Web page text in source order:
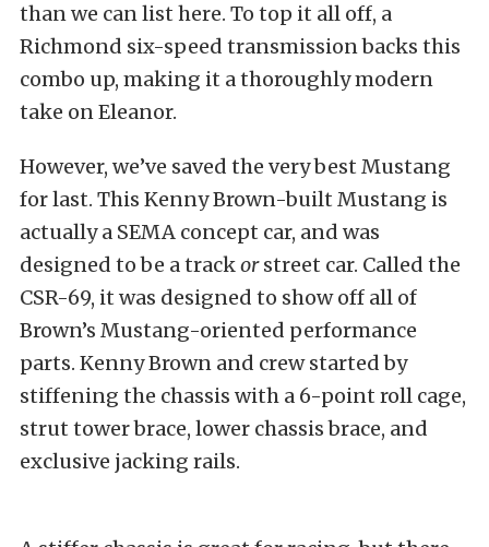
than we can list here. To top it all off, a
Richmond six-speed transmission backs this
combo up, making it a thoroughly modern
take on Eleanor.
However, we’ve saved the very best Mustang
for last. This Kenny Brown-built Mustang is
actually a SEMA concept car, and was
designed to be a trackorstreet car. Called the
CSR-69, it was designed to show off all of
Brown’s Mustang-oriented performance
parts. Kenny Brown and crew started by
stiffening the chassis with a 6-point roll cage,
strut tower brace, lower chassis brace, and
exclusive jacking rails.